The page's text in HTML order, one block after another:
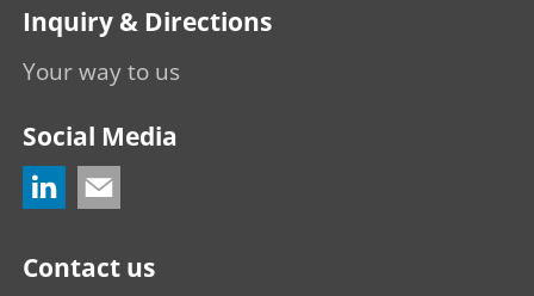
Inquiry & Directions
Your way to us
Social Media
Contact us